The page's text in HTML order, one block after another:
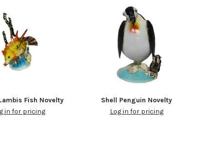
Fish Novelty
in for pricing
Shell Penguin Novelty
Log in for pricing